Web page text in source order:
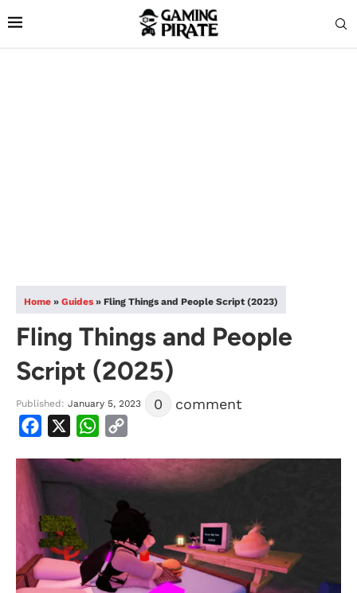
Home » Guides » Fling Things and People Script (2023)
Fling Things and People
Script (2025)
Published: January 5, 2023 0 comment
Facebook WhatsApp